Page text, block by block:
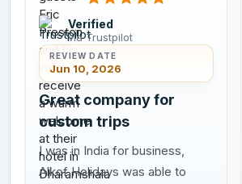
Verified
via Trustpilot
REVIEW DATE
Jun 10, 2026
Great company for
custom trips
I was in India for business,
Alkof Holidays was able to